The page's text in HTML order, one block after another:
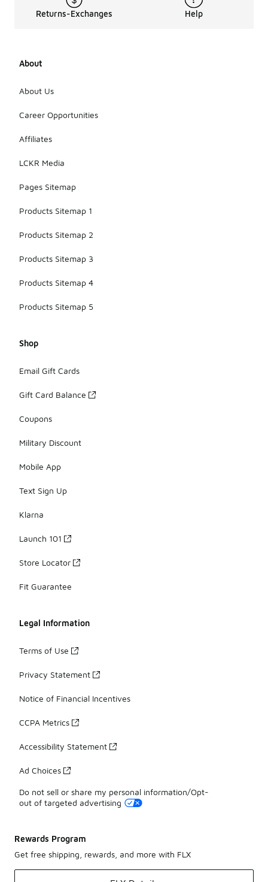
Returns-Exchanges Help
About
About Us
Career Opportunities
Affiliates
LCKR Media
Pages Sitemap
Products Sitemap 1
Products Sitemap 2
Products Sitemap 3
Products Sitemap 4
Products Sitemap 5
Shop
Email Gift Cards
Gift Card Balance
Coupons
Military Discount
Mobile App
Text Sign Up
Klarna
Launch 101
Store Locator
Fit Guarantee
Legal Information
Terms of Use
Privacy Statement
Notice of Financial Incentives
CCPA Metrics
Accessibility Statement
Ad Choices
Do not sell or share my personal information/Opt-
out of targeted advertising
Rewards Program
Get free shipping, rewards, and more with FLX